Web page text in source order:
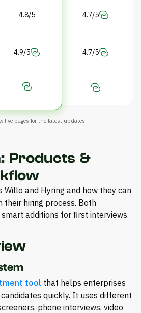
4.8/5 4.7/5
4.9/5 4.7/5
live pages for the latest updates.
Products &
Willo and Hyring and how they can
their hiring process. Both
additions for first interviews.
tool that helps enterprises
quickly. It uses different
phone interviews, video